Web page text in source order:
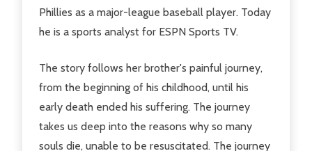
Phillies as a major-league baseball player. Today
he is a sports analyst for ESPN Sports TV.
The story follows her brother's painful journey,
from the beginning of his childhood, until his
early death ended his suffering. The journey
takes us deep into the reasons why so many
souls die, unable to be resuscitated. The journey